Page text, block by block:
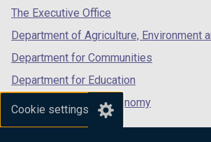
Cookie settings
tab)
The Executive Office
Department of Agriculture, Environment
Department for Communities
Department for Education
Department for the Economy
Department of Finance